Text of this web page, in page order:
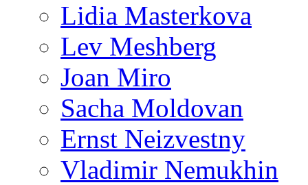
Lidia Masterkova
Lev Meshberg
Joan Miro
Sacha Moldovan
Ernst Neizvestny
Vladimir Nemukhin